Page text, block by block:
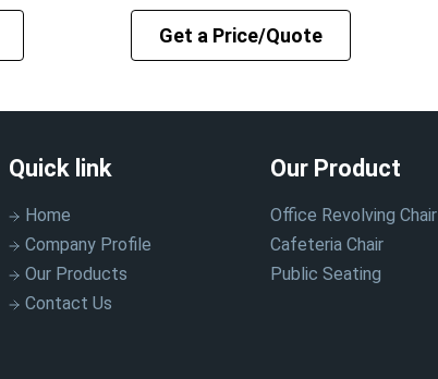
Get a Price/Quote
Quick link
Home
Company Profile
Our Products
Contact Us
Our Product
Office Revolving Chair
Cafeteria Chair
Public Seating